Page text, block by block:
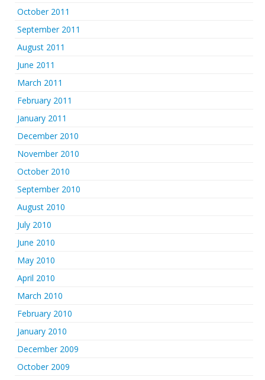
October 2011
September 2011
August 2011
June 2011
March 2011
February 2011
January 2011
December 2010
November 2010
October 2010
September 2010
August 2010
July 2010
June 2010
May 2010
April 2010
March 2010
February 2010
January 2010
December 2009
October 2009